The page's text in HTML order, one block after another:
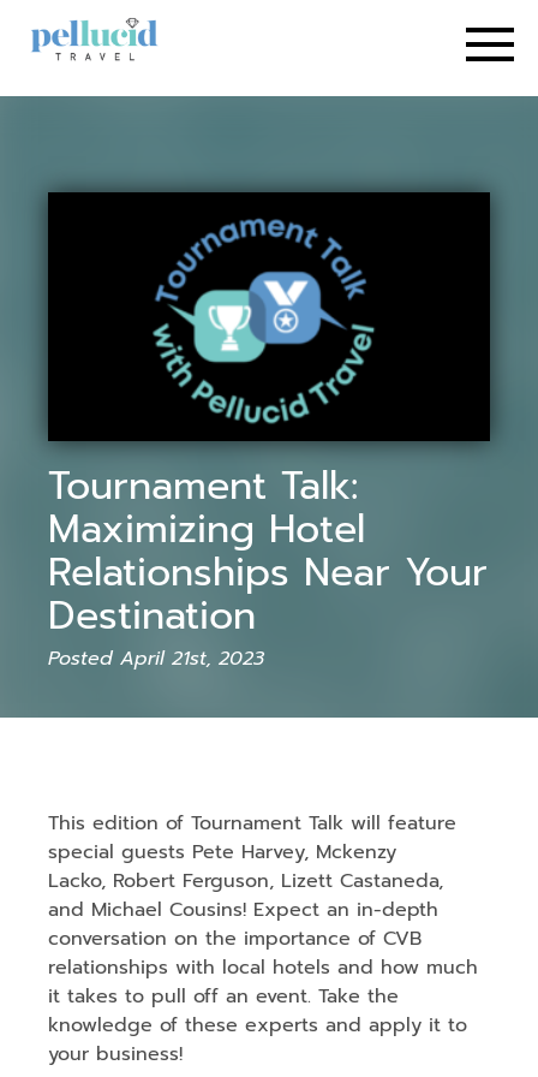
Tournament Talk:
Maximizing Hotel
Relationships Near Your
Destination
Posted April 21st, 2023
This edition of Tournament Talk will feature
special guests Pete Harvey, Mckenzy
Lacko, Robert Ferguson, Lizett Castaneda,
and Michael Cousins! Expect an in-depth
conversation on the importance of CVB
relationships with local hotels and how much
it takes to pull off an event. Take the
knowledge of these experts and apply it to
your business!